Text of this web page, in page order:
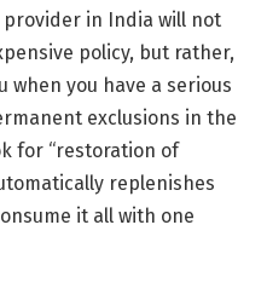
in India will not
policy, but rather,
you have a serious
exclusions in the
for “restoration of
replenishes
it all with one